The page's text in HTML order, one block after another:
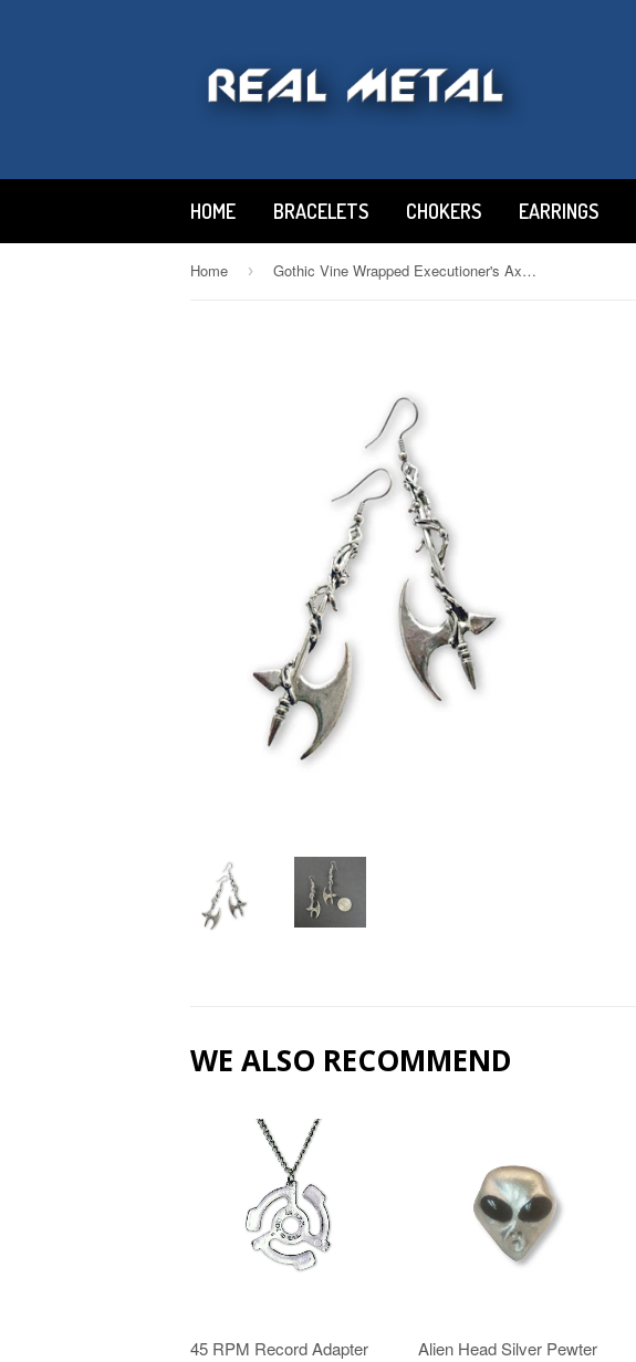
HOME BRACELETS CHOKERS EARRINGS
Home › Gothic Vine Wrapped Executioner's Axe Medieval Renaissance Earrings #803
WE ALSO RECOMMEND
45 RPM Record Adapter
Alien Head Silver Pewter